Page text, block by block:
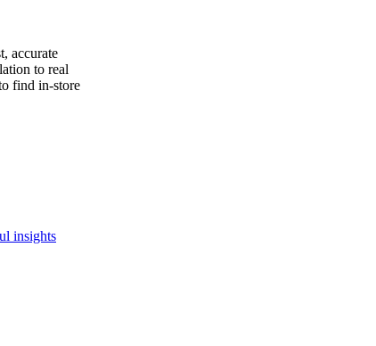
accurate
to real
find in-store
insights